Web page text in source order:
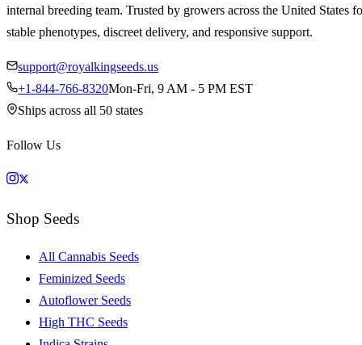
internal breeding team. Trusted by growers across the United States
stable phenotypes, discreet delivery, and responsive support.
support@royalkingseeds.us
+1-844-766-8320Mon-Fri, 9 AM - 5 PM EST
Ships across all 50 states
Follow Us
Shop Seeds
All Cannabis Seeds
Feminized Seeds
Autoflower Seeds
High THC Seeds